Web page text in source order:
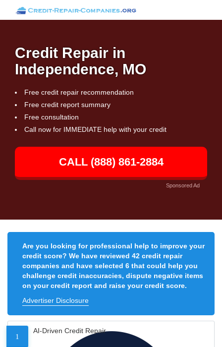
Credit Repair in
Independence, MO
Free credit repair recommendation
Free credit report summary
Free consultation
Call now for IMMEDIATE help with your credit
CALL (888) 861-2884
Sponsored Ad
Are you looking for professional help to improve your
credit score? We have reviewed 42 credit repair
companies and have selected 6 that could help you
challenge credit inaccuracies, dispute negative items
on your credit report and raise your credit score.
Advertiser Disclosure
1
AI-Driven Credit Repair